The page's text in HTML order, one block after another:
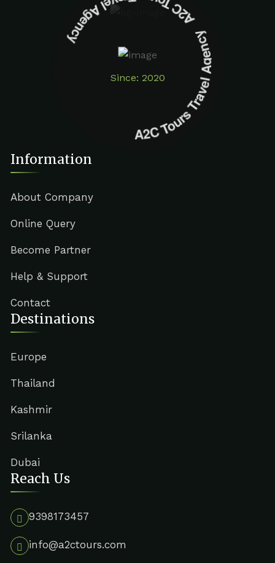
Since: 2020
A2C Tours Travel Agency A2C Tours Travel Agency
Information
About Company
Online Query
Become Partner
Help & Support
Contact
Destinations
Europe
Thailand
Kashmir
Srilanka
Dubai
Reach Us
9398173457
info@a2ctours.com